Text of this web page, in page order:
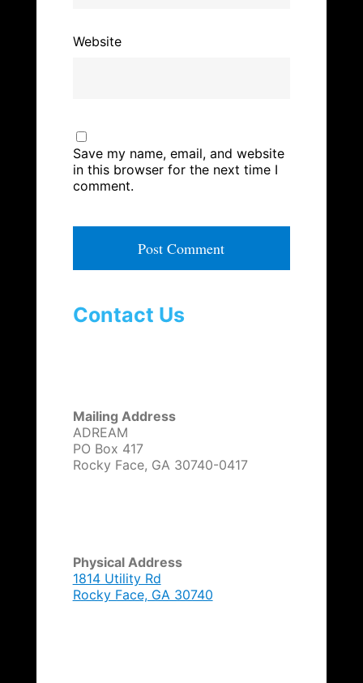
Website
Save my name, email, and website
in this browser for the next time I
comment.
t
e
i
v
e
:
Contact Us
Mailing Address
ADREAM
PO Box 417
Rocky Face, GA 30740-0417
Physical Address
1814 Utility Rd
Rocky Face, GA 30740